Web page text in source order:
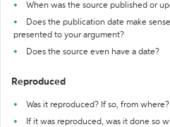
When was the source published or
Does the publication date make
presented to your argument?
Does the source even have a date?
Reproduced
Was it reproduced? If so, from where?
If it was reproduced, was it done so